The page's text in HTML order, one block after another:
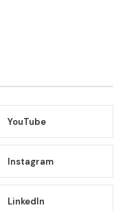
YouTube
Instagram
LinkedIn